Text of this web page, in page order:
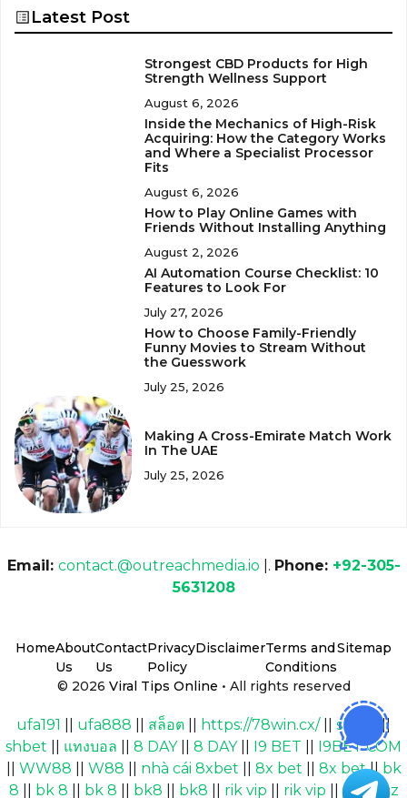
Latest Post
Strongest CBD Products for High
Strength Wellness Support
August 6, 2026
Inside the Mechanics of High-Risk
Acquiring: How the Category Works
and Where a Specialist Processor
Fits
August 6, 2026
How to Play Online Games with
Friends Without Installing Anything
August 2, 2026
AI Automation Course Checklist: 10
Features to Look For
July 27, 2026
How to Choose Family-Friendly
Funny Movies to Stream Without
the Guesswork
July 25, 2026
Making A Cross-Emirate Match Work
In The UAE
July 25, 2026
Email: contact.@outreachmedia.io |. Phone: +92-305-
5631208
© 2026 Viral Tips Online • All rights reserved
HomeAbout
Us
Contact
Us
Privacy
Policy
DisclaimerTerms and
Conditions
Sitemap
ufa191 ufa888 สล็อต https://78win.cx/|| shbet
||
shbet
แทงบอล 8 DAY|| 8 DAY|| I9 BET
I9BET COM
WW88 W88 nhà cái 8xbet 8x bet 8x bet|| bk
8
bk 8 bk 8 bk8 bk8 rik vip rik vip ||Cakhiaz